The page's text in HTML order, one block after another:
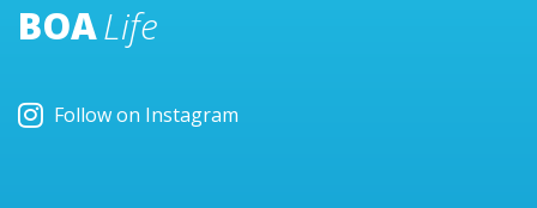
BOALife
Follow on Instagram